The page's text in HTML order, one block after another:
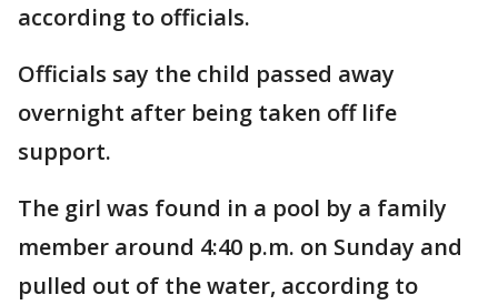
according to officials.
Officials say the child passed away
overnight after being taken off life
support.
The girl was found in a pool by a family
member around 4:40 p.m. on Sunday and
pulled out of the water, according to